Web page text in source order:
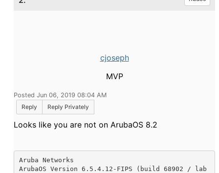
cjoseph
MVP
Posted Jun 06, 2019 08:04 AM
Reply
Reply Privately
Looks like you are not on ArubaOS 8.2
Aruba Networks
ArubaOS Version 6.5.4.12-FIPS (build 68902 / lab